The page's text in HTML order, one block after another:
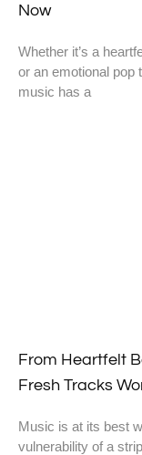
Now
Whether it’s a
or an emotional pop
music has a
From Heartfelt
Fresh Tracks
Music is at its best
vulnerability of a